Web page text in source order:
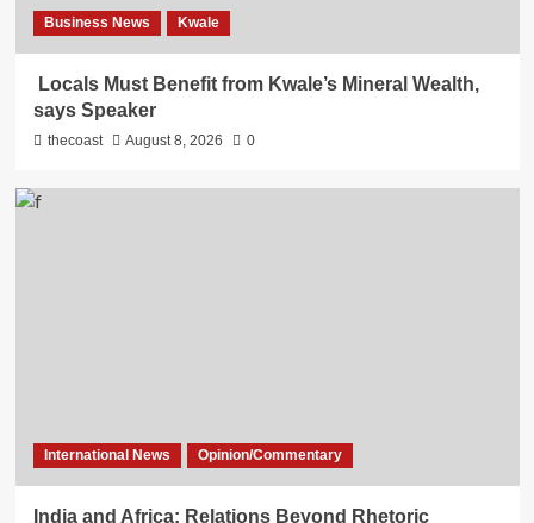
Business News Kwale
Locals Must Benefit from Kwale’s Mineral Wealth,
says Speaker
thecoast August 8, 2026 0
International News Opinion/Commentary
India and Africa: Relations Beyond Rhetoric